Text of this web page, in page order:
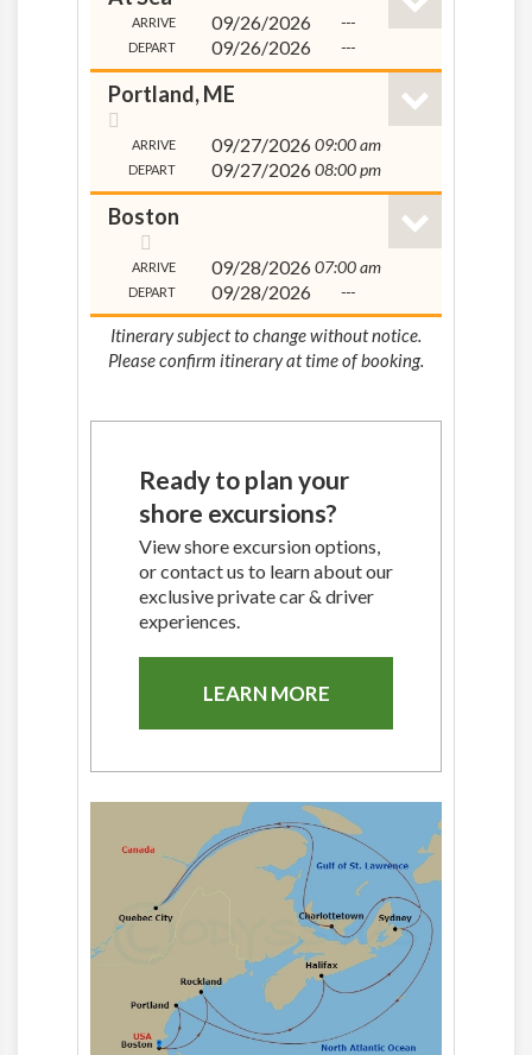
ARRIVE 09/26/2026 ---
DEPART 09/26/2026 ---
Portland, ME
ARRIVE 09/27/2026 09:00 am
DEPART 09/27/2026 08:00 pm
Boston
ARRIVE 09/28/2026 07:00 am
DEPART 09/28/2026 ---
Itinerary subject to change without notice.
Please confirm itinerary at time of booking.
Ready to plan your
shore excursions?
View shore excursion options,
or contact us to learn about our
exclusive private car & driver
experiences.
LEARN MORE